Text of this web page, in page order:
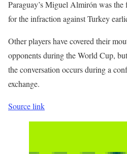
Paraguay’s Miguel Almirón was the
for the infraction against Turkey
Other players have covered their
opponents during the World Cup,
the conversation occurs during a
exchange.
Source link